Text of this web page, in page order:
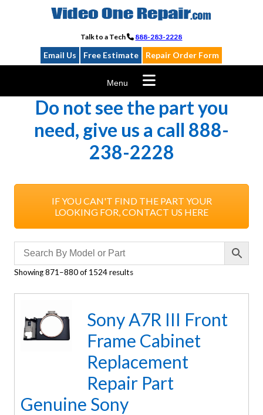
Talk to a Tech 888-283-2228
Email Us Free Estimate Repair Order Form
Menu
Do not see the part you
need, give us a call 888-
238-2228
IF YOU CAN'T FIND THE PART YOUR
LOOKING FOR, CONTACT US HERE
Showing 871–880 of 1524 results
Sony A7R III Front
Frame Cabinet
Replacement
Repair Part
Genuine Sony